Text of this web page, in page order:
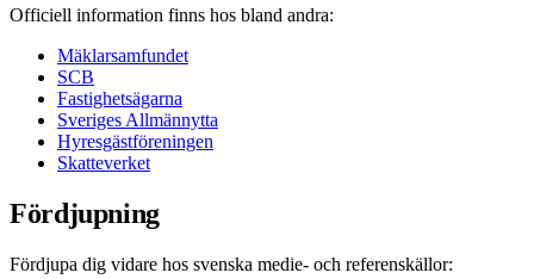
Officiell information finns hos bland andra:
Mäklarsamfundet
SCB
Fastighetsägarna
Sveriges Allmännytta
Hyresgästföreningen
Skatteverket
Fördjupning
Fördjupa dig vidare hos svenska medie- och referenskällor: